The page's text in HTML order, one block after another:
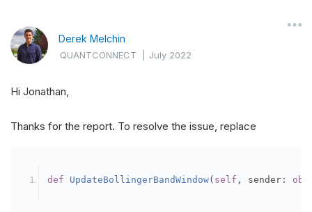
Derek Melchin
QUANTCONNECT |July 2022
Hi Jonathan,
Thanks for the report. To resolve the issue, replace
def UpdateBollingerBandWindow( self , sender :